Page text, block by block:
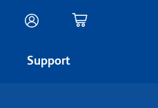
Support